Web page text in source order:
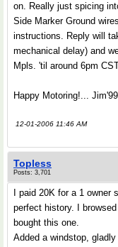
on. Really just spicing
Side Marker Ground
instructions. Reply will
mechanical delay) and
Mpls. 'til around 6pm
Happy Motoring!... Jim'99
12-01-2006 11:46 AM
Topless
Posts: 3,701
I paid 20K for a 1
perfect history. I
bought this one.
Added a windstop,